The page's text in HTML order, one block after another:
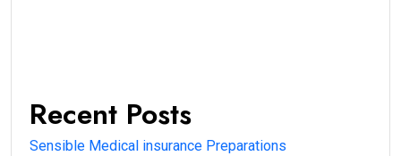
Recent Posts
Sensible Medical insurance Preparations